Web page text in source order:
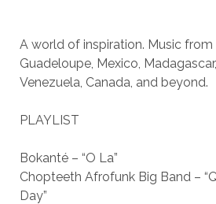
A world of inspiration. Music from
Guadeloupe, Mexico,
Venezuela, Canada, and beyond.
PLAYLIST
Bokanté – “O La”
Chopteeth Afrofunk Big Band –
Day”